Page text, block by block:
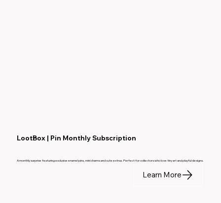
LootBox | Pin Monthly Subscription
A monthly surprise featuring exclusive enamel pins, mini charms and cute extras. Perfect for collectors who love tiny art and playful designs.
Learn More